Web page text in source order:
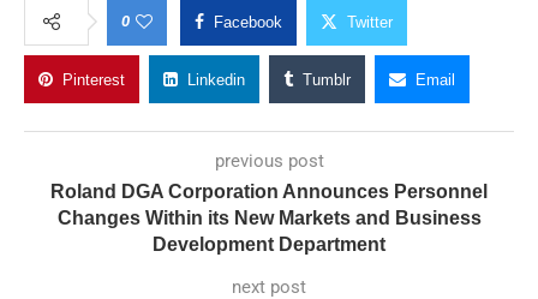
0 Facebook Twitter
Pinterest Linkedin Tumblr Email
previous post
Roland DGA Corporation Announces Personnel
Changes Within its New Markets and Business
Development Department
next post